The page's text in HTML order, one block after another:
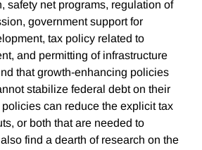
safety net programs, regulation of
government support for
tax policy related to
and permitting of infrastructure
that growth-enhancing policies
stabilize federal debt on their
can reduce the explicit tax
or both that are needed to
find a dearth of research on the